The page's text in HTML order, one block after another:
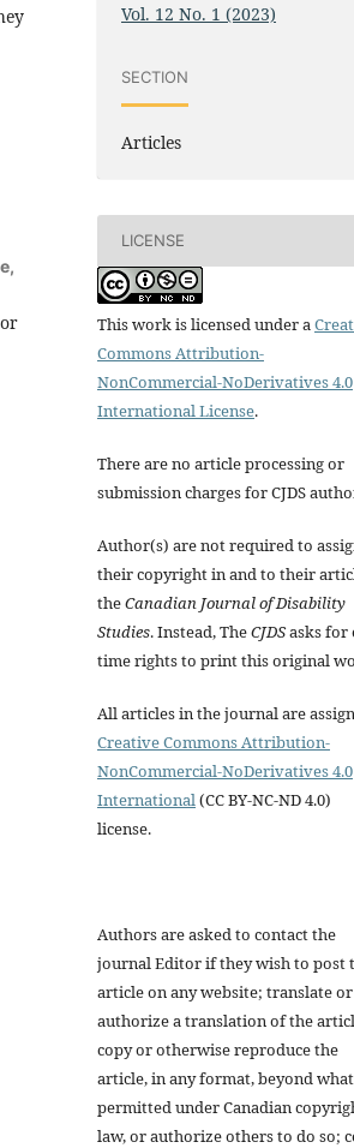
Vol. 12 No. 1 (2023)
SECTION
Articles
LICENSE
This work is licensed under a
Commons Attribution-
NonCommercial-NoDerivatives 4.0
International License.
There are no article processing or
submission charges for CJDS
Author(s) are not required to
their copyright in and to their
theCanadian Journal of Disability
Studies. Instead, TheCJDSasks for
time rights to print this original
All articles in the journal are
Creative Commons Attribution-
NonCommercial-NoDerivatives 4.0
International (CC BY-NC-ND 4.0)
license.
Authors are asked to contact the
journal Editor if they wish to post
article on any website; translate or
authorize a translation of the
copy or otherwise reproduce the
article, in any format, beyond
permitted under Canadian
law, or authorize others to do so;